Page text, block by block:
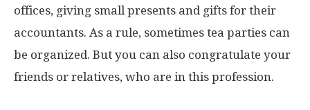
offices, giving small presents and gifts for their
accountants. As a rule, sometimes tea parties can
be organized. But you can also congratulate your
friends or relatives, who are in this profession.